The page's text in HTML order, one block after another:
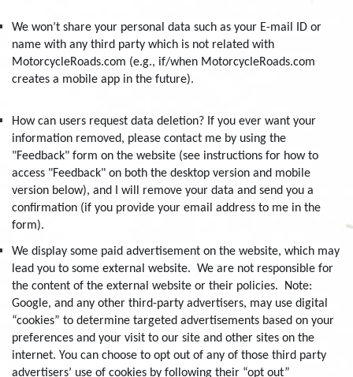
We won’t share your personal data such as your E-mail ID or
name with any third party which is not related with
MotorcycleRoads.com (e.g., if/when MotorcycleRoads.com
creates a mobile app in the future).
How can users request data deletion? If you ever want your
information removed, please contact me by using the
"Feedback" form on the website (see instructions for how to
access "Feedback" on both the desktop version and mobile
version below), and I will remove your data and send you a
confirmation (if you provide your email address to me in the
form).
We display some paid advertisement on the website, which may
lead you to some external website. We are not responsible for
the content of the external website or their policies. Note:
Google, and any other third-party advertisers, may use digital
“cookies” to determine targeted advertisements based on your
preferences and your visit to our site and other sites on the
internet. You can choose to opt out of any of those third party
advertisers’ use of cookies by following their “opt out”